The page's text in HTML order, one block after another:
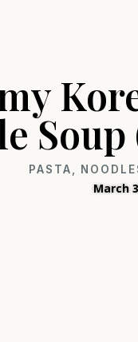
PASTA,
March